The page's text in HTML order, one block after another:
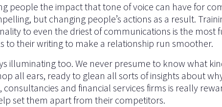
people the impact that tone of voice can have for
but changing people’s actions as a result.
to even the driest of communications is the most
to their writing to make a relationship run smoother.
illuminating too. We never presume to know what
all ears, ready to glean all sorts of insights about
and financial services firms is really
set them apart from their competitors.